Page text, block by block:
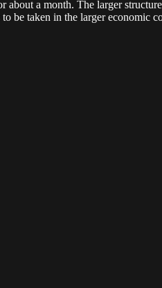
a month. The larger
be taken in the larger